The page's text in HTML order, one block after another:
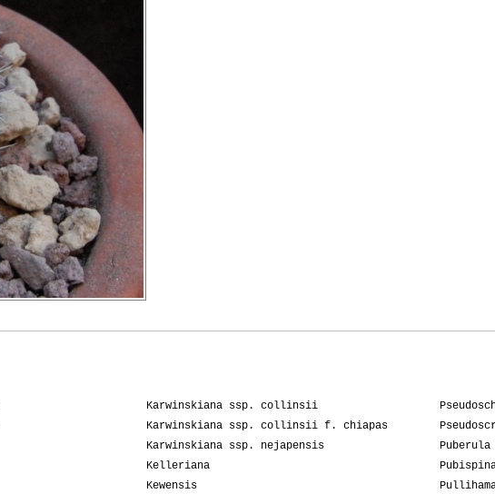
Karwinskiana ssp. collinsii
Karwinskiana ssp. collinsii f. chiapas
Karwinskiana ssp. nejapensis
Kelleriana
Kewensis
Puberula